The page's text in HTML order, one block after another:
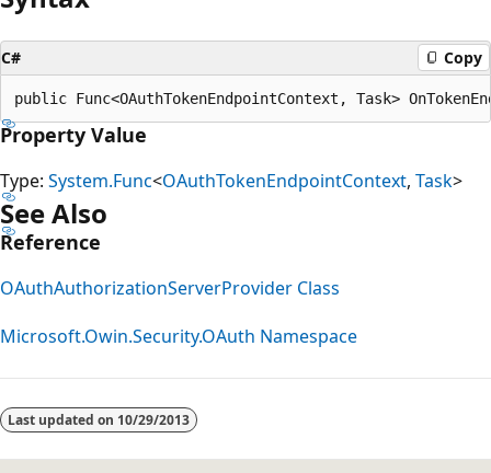
C# Copy
Property Value
Type: System.Func<OAuthTokenEndpointContext, Task>
See Also
Reference
OAuthAuthorizationServerProvider Class
Microsoft.Owin.Security.OAuth Namespace
disabled
Last updated on 10/29/2013